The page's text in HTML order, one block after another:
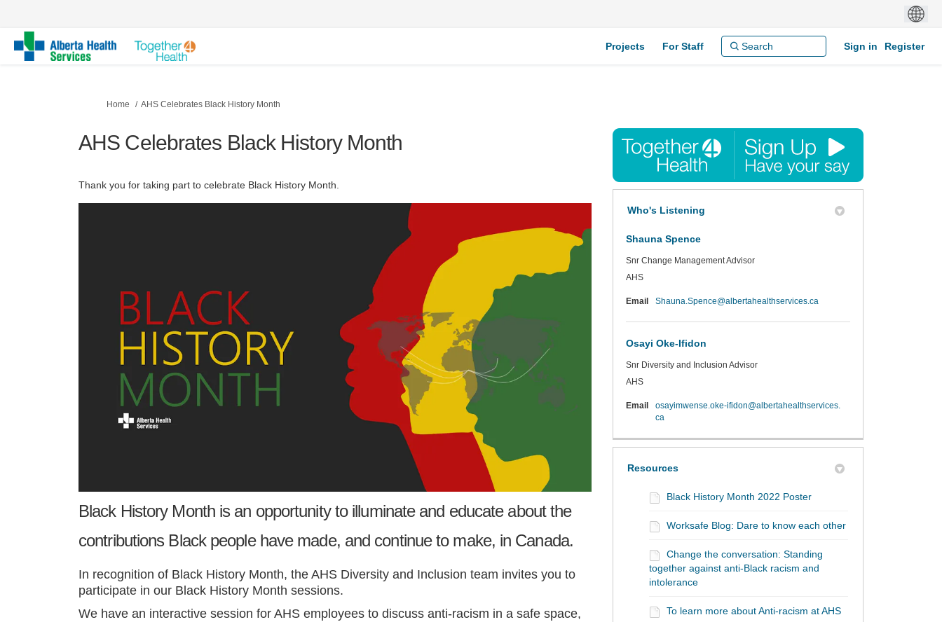
Projects For Staff Sign in Register
You are here:
Home AHS Celebrates Black History Month
AHS Celebrates Black History Month
Thank you for taking part to celebrate Black History Month.
Black History Month is an opportunity to illuminate and educate about the
contributions Black people have made, and continue to make, in Canada.
In recognition of Black History Month, the AHS Diversity and Inclusion team invites you to
participate in our Black History Month sessions.
We have an interactive session for AHS employees to discuss anti-racism in a safe space,
Who's Listening
Shauna Spence
Snr Change Management Advisor
AHS
Email Shauna.Spence@albertahealthservices.ca(External link)
Osayi Oke-Ifidon
Snr Diversity and Inclusion Advisor
AHS
Email
osayimwense.oke-ifidon@albertahealthservices.
ca(External link)
Resources
Black History Month 2022 Poster
Worksafe Blog: Dare to know each other
Change the conversation: Standing
together against anti-Black racism and
intolerance
To learn more about Anti-racism at AHS